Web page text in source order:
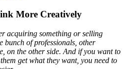
More Creatively
acquiring something or selling
bunch of professionals, other
on the other side. And if you want to
get what they want, you need to